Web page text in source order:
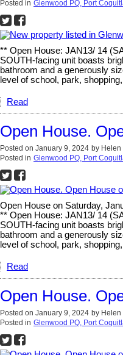
Posted in Glenwood PQ, Port
** Open House: JAN13/ 14
SOUTH-facing unit boasts
bathroom and a generously
level of school, park,
Read
Open House.
Posted on January 9, 2024 by Helen
Posted in Glenwood PQ, Port
Open House on Saturday,
** Open House: JAN13/ 14
SOUTH-facing unit boasts
bathroom and a generously
level of school, park,
Read
Open House.
Posted on January 9, 2024 by Helen
Posted in Glenwood PQ, Port